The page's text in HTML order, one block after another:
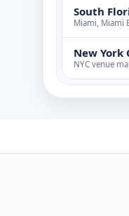
South
Miami, Miami
New York
NYC venue